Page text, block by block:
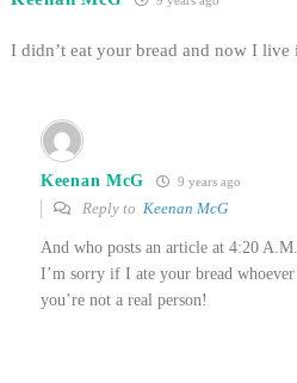
I didn’t eat your bread and now I live
Keenan McG 9 years ago
Reply to Keenan McG
And who posts an article at 4:20
I’m sorry if I ate your bread
you’re not a real person!